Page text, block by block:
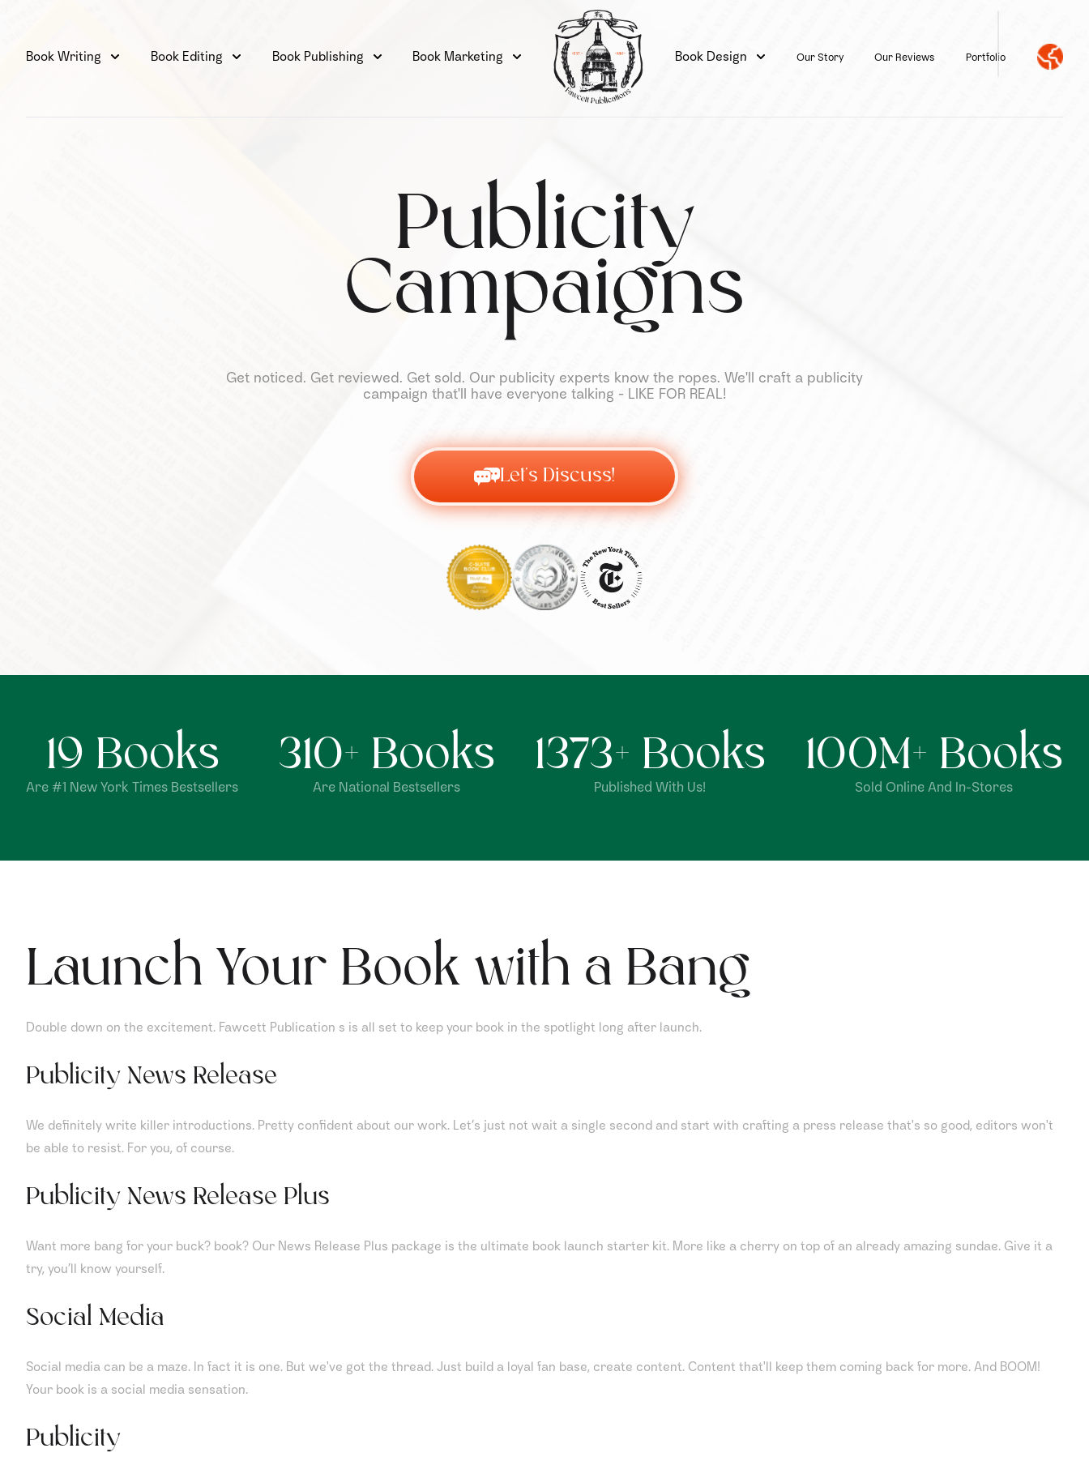
Book Writing Book Editing Book Publishing Book Marketing Book Design Our Story Our Reviews Portfolio
Publicity
Campaigns
Get noticed. Get reviewed. Get sold. Our publicity experts know the ropes. We'll craft a publicity
campaign that'll have everyone talking - LIKE FOR REAL!
Let's Discuss!
19 Books
Are #1 New York Times Bestsellers
310+ Books
Are National Bestsellers
1373+ Books
Published With Us!
100M+ Books
Sold Online And In-Stores
Launch Your Book with a Bang
Double down on the excitement. Fawcett Publication s is all set to keep your book in the spotlight long after launch.
Publicity News Release
We definitely write killer introductions. Pretty confident about our work. Let’s just not wait a single second and start with crafting a press release that's so good, editors won't
be able to resist. For you, of course.
Publicity News Release Plus
Want more bang for your buck? book? Our News Release Plus package is the ultimate book launch starter kit. More like a cherry on top of an already amazing sundae. Give it a
try, you’ll know yourself.
Social Media
Social media can be a maze. In fact it is one. But we've got the thread. Just build a loyal fan base, create content. Content that'll keep them coming back for more. And BOOM!
Your book is a social media sensation.
Publicity